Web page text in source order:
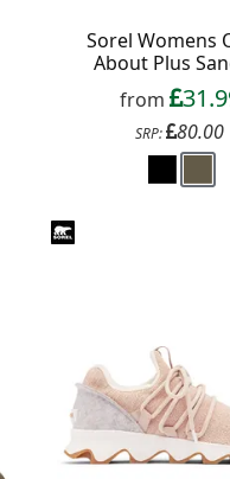
Sorel Womens
About Plus
from
SRP: 80.00